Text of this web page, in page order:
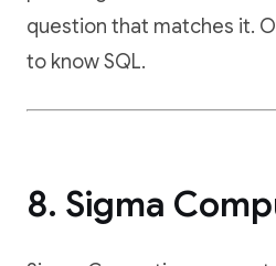
question that matches it.
to know SQL.
8. Sigma